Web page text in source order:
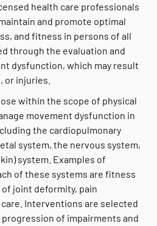
health care professionals
and promote optimal
and fitness in persons of all
through the evaluation and
dysfunction, which may result
or injuries.
within the scope of physical
movement dysfunction in
the cardiopulmonary
system, the nervous system,
system. Examples of
of these systems are fitness
joint deformity, pain
Interventions are selected
of impairments and